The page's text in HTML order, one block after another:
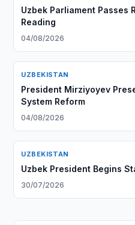
Uzbek Parliament Passes
Reading
04/08/2026
UZBEKISTAN
President Mirziyoyev
System Reform
04/08/2026
UZBEKISTAN
Uzbek President Begins
30/07/2026